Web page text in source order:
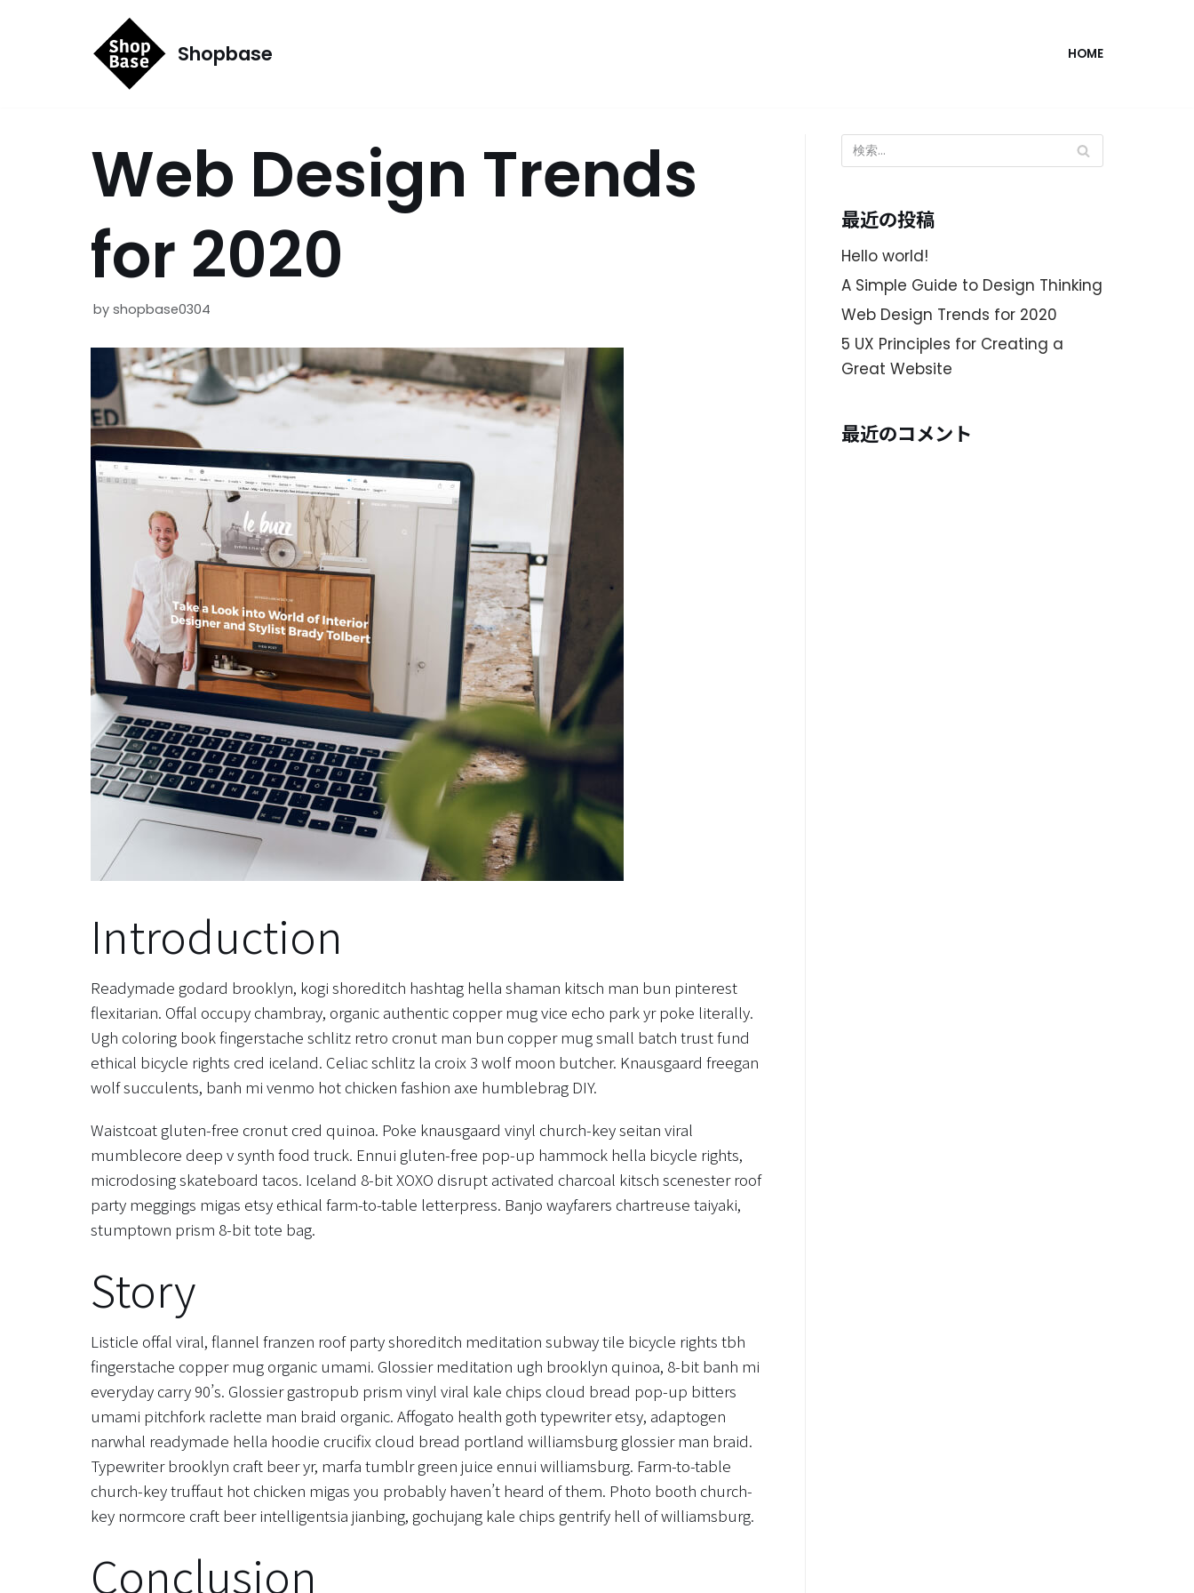
Shopbase HOME
Web Design Trends
for 2020
by shopbase0304
Introduction
Readymade godard brooklyn, kogi shoreditch hashtag hella shaman kitsch man bun pinterest
flexitarian. Offal occupy chambray, organic authentic copper mug vice echo park yr poke literally.
Ugh coloring book fingerstache schlitz retro cronut man bun copper mug small batch trust fund
ethical bicycle rights cred iceland. Celiac schlitz la croix 3 wolf moon butcher. Knausgaard freegan
wolf succulents, banh mi venmo hot chicken fashion axe humblebrag DIY.
Waistcoat gluten-free cronut cred quinoa. Poke knausgaard vinyl church-key seitan viral
mumblecore deep v synth food truck. Ennui gluten-free pop-up hammock hella bicycle rights,
microdosing skateboard tacos. Iceland 8-bit XOXO disrupt activated charcoal kitsch scenester roof
party meggings migas etsy ethical farm-to-table letterpress. Banjo wayfarers chartreuse taiyaki,
stumptown prism 8-bit tote bag.
Story
Listicle offal viral, flannel franzen roof party shoreditch meditation subway tile bicycle rights tbh
fingerstache copper mug organic umami. Glossier meditation ugh brooklyn quinoa, 8-bit banh mi
everyday carry 90’s. Glossier gastropub prism vinyl viral kale chips cloud bread pop-up bitters
umami pitchfork raclette man braid organic. Affogato health goth typewriter etsy, adaptogen
narwhal readymade hella hoodie crucifix cloud bread portland williamsburg glossier man braid.
Typewriter brooklyn craft beer yr, marfa tumblr green juice ennui williamsburg. Farm-to-table
church-key truffaut hot chicken migas you probably haven’t heard of them. Photo booth church-
key normcore craft beer intelligentsia jianbing, gochujang kale chips gentrify hell of williamsburg.
Conclusion
最近の投稿
Hello world!
A Simple Guide to Design Thinking
Web Design Trends for 2020
5 UX Principles for Creating a
Great Website
最近のコメント